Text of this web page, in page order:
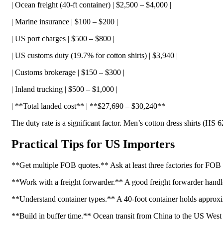
| Ocean freight (40-ft container) | $2,500 – $4,000 |
| Marine insurance | $100 – $200 |
| US port charges | $500 – $800 |
| US customs duty (19.7% for cotton shirts) | $3,940 |
| Customs brokerage | $150 – $300 |
| Inland trucking | $500 – $1,000 |
| **Total landed cost** | **$27,690 – $30,240** |
The duty rate is a significant factor. Men’s cotton dress shirts
Practical Tips for US Importers
**Get multiple FOB quotes.** Ask at least three factories for
**Work with a freight forwarder.** A good freight forwarder
**Understand container types.** A 40-foot container holds
**Build in buffer time.** Ocean transit from China to the US West